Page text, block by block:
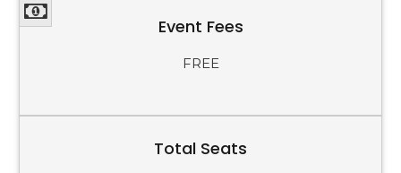
Event Fees
FREE
Total Seats